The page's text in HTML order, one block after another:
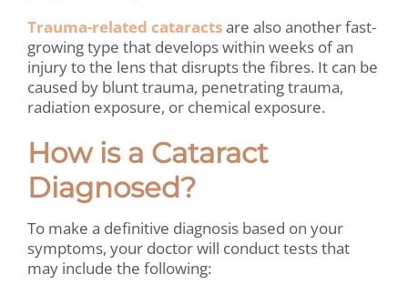
Trauma-related cataractsare also another fast-
growing type that developswithin weeks of an
injury to the lens that disrupts the fibres. It can be
caused by blunt trauma, penetrating trauma,
radiation exposure, or chemical exposure.
How is a Cataract
Diagnosed?
To make a definitive diagnosis based on your
symptoms, your doctor will conduct tests that
may include the following: